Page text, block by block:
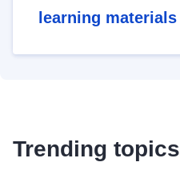
learning materials
Trending topics